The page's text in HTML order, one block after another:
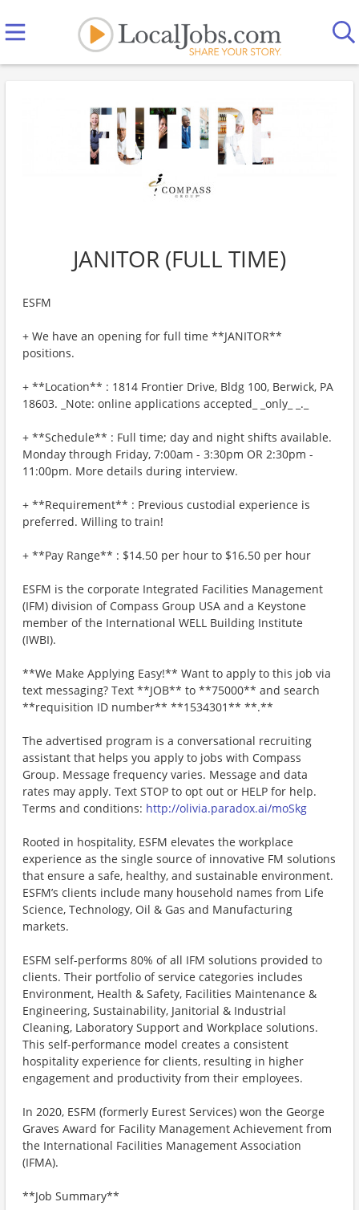
JANITOR (FULL TIME)
ESFM
+ We have an opening for full time **JANITOR**
positions.
+ **Location** : 1814 Frontier Drive, Bldg 100, Berwick, PA
18603. _Note: online applications accepted_ _only_ _._
+ **Schedule** : Full time; day and night shifts available.
Monday through Friday, 7:00am - 3:30pm OR 2:30pm -
11:00pm. More details during interview.
+ **Requirement** : Previous custodial experience is
preferred. Willing to train!
+ **Pay Range** : $14.50 per hour to $16.50 per hour
ESFM is the corporate Integrated Facilities Management
(IFM) division of Compass Group USA and a Keystone
member of the International WELL Building Institute
(IWBI).
**We Make Applying Easy!** Want to apply to this job via
text messaging? Text **JOB** to **75000** and search
**requisition ID number** **1534301** **.**
The advertised program is a conversational recruiting
assistant that helps you apply to jobs with Compass
Group. Message frequency varies. Message and data
rates may apply. Text STOP to opt out or HELP for help.
Terms and conditions: http://olivia.paradox.ai/moSkg
Rooted in hospitality, ESFM elevates the workplace
experience as the single source of innovative FM solutions
that ensure a safe, healthy, and sustainable environment.
ESFM’s clients include many household names from Life
Science, Technology, Oil & Gas and Manufacturing
markets.
ESFM self-performs 80% of all IFM solutions provided to
clients. Their portfolio of service categories includes
Environment, Health & Safety, Facilities Maintenance &
Engineering, Sustainability, Janitorial & Industrial
Cleaning, Laboratory Support and Workplace solutions.
This self-performance model creates a consistent
hospitality experience for clients, resulting in higher
engagement and productivity from their employees.
In 2020, ESFM (formerly Eurest Services) won the George
Graves Award for Facility Management Achievement from
the International Facilities Management Association
(IFMA).
**Job Summary**